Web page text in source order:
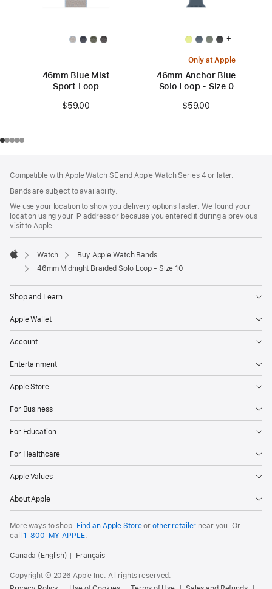
46mm Blue Mist
Sport Loop
$59.00
+
Only at Apple
46mm Anchor Blue
Solo Loop - Size 0
$59.00
Compatible with Apple Watch SE and Apple Watch Series 4 or later.
Bands are subject to availability.
We use your location to show you delivery options faster. We found your
location using your IP address or because you entered it during a previous
visit to Apple.
Apple
Watch
Buy Apple Watch Bands
46mm Midnight Braided Solo Loop - Size 10
Shop and Learn
Apple Wallet
Account
Entertainment
Apple Store
For Business
For Education
For Healthcare
Apple Values
About Apple
More ways to shop: Find an Apple Storeor other retailer near you. Or
call1‑800‑MY‑APPLE.
Canada (English) Français
Copyright © 2026 Apple Inc. All rights reserved.